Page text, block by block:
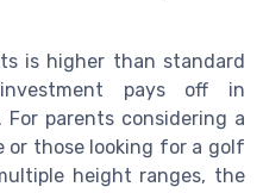
is higher than standard
pays off in
parents considering a
those looking for a golf
height ranges, the